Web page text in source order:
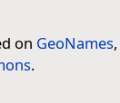
on GeoNames,
.